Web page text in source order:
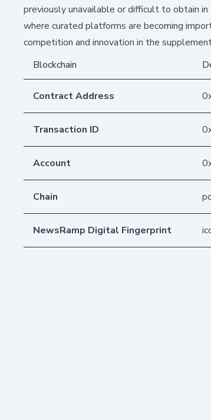
previously unavailable or difficult to obtain
where curated platforms are becoming
competition and innovation in the
Blockchain
Contract Address
Transaction ID
Account
Chain
NewsRamp Digital Fingerprint